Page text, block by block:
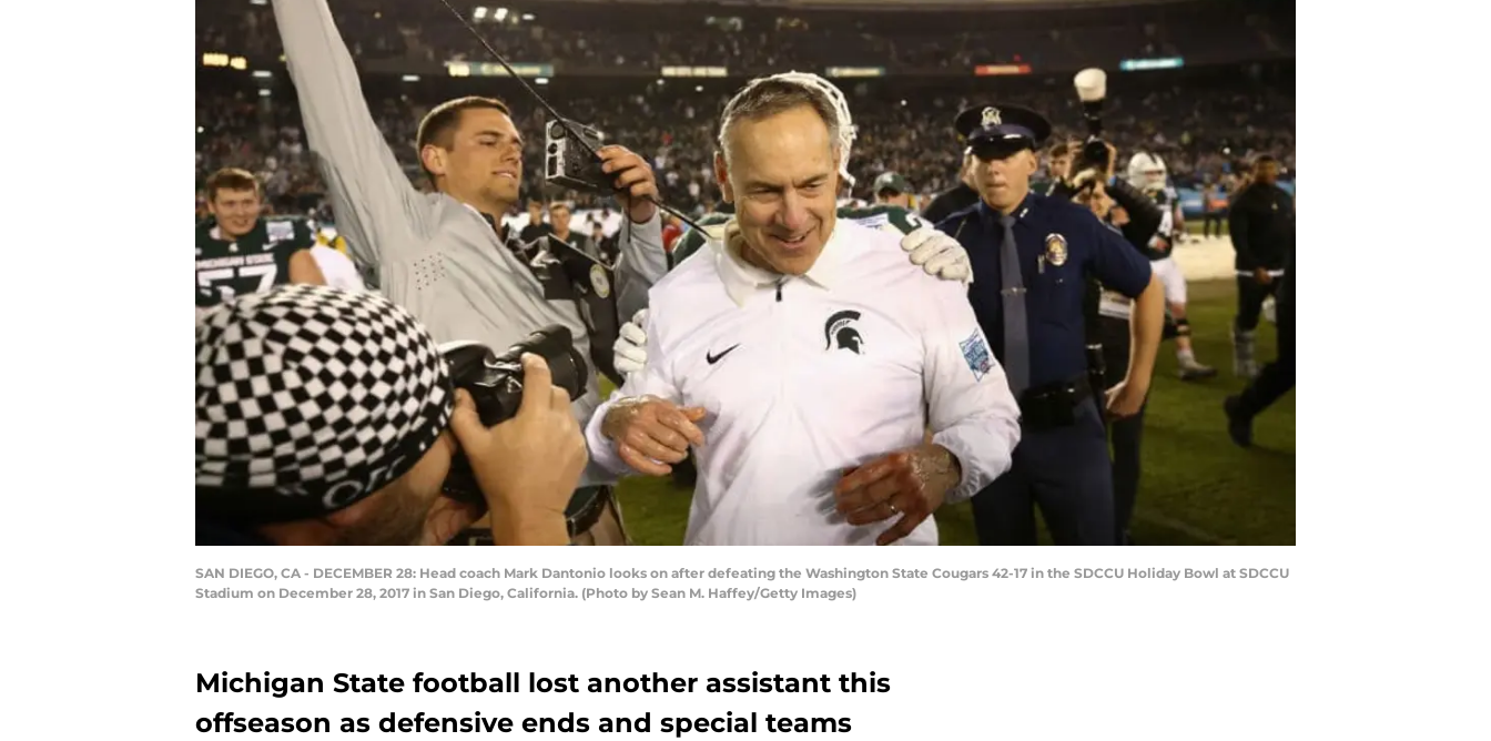
SAN DIEGO, CA - DECEMBER 28: Head coach Mark Dantonio looks on after defeating the Washington State Cougars 42-17 in the SDCCU Holiday Bowl at SDCCU
Stadium on December 28, 2017 in San Diego, California. (Photo by Sean M. Haffey/Getty Images)
Michigan State football lost another assistant this
offseason as defensive ends and special teams